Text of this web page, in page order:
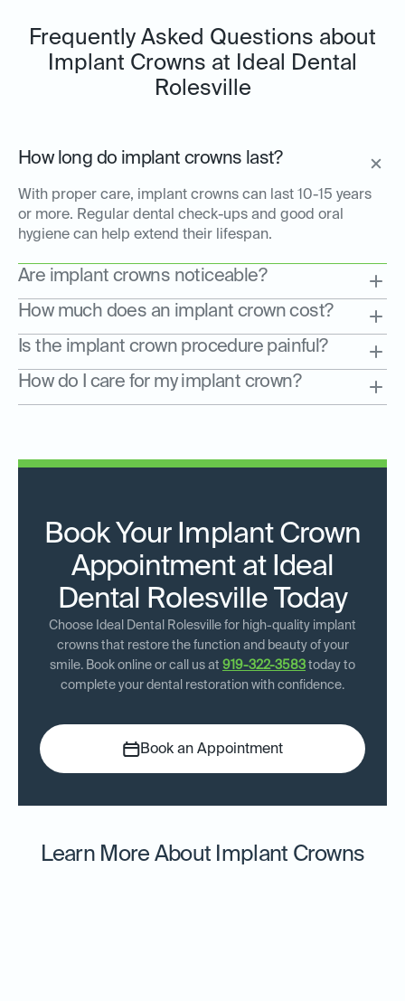
Frequently Asked Questions about
Implant Crowns at Ideal Dental
Rolesville
How long do implant crowns last?
With proper care, implant crowns can last 10-15 years
or more. Regular dental check-ups and good oral
hygiene can help extend their lifespan.
Are implant crowns noticeable?
How much does an implant crown cost?
Is the implant crown procedure painful?
How do I care for my implant crown?
Book Your Implant Crown
Appointment at Ideal
Dental Rolesville Today
Choose Ideal Dental Rolesville for high-quality implant
crowns that restore the function and beauty of your
smile. Book online or call us at 919-322-3583 today to
complete your dental restoration with confidence.
Book an Appointment
Learn More About Implant Crowns